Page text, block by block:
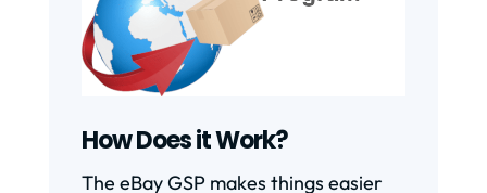
How Does it Work?
The eBay GSP makes things easier